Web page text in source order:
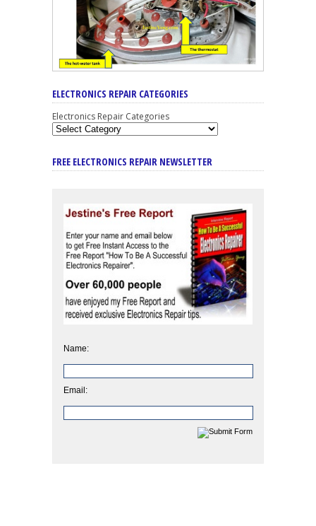
ELECTRONICS REPAIR CATEGORIES
Electronics Repair Categories
FREE ELECTRONICS REPAIR NEWSLETTER
Name:
Email: